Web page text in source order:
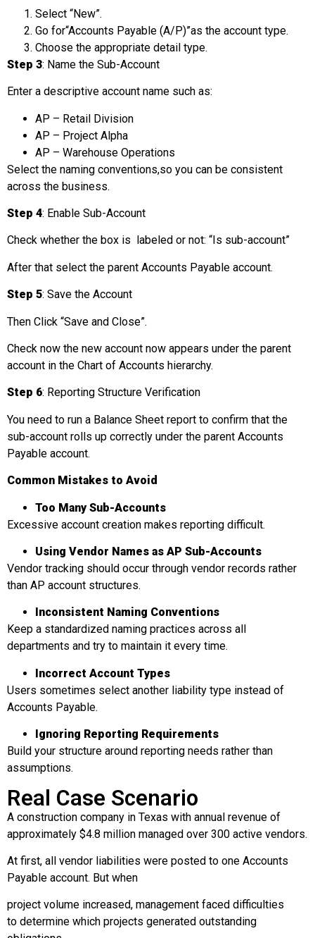
Select “New”.
Go for“Accounts Payable (A/P)”as the account type.
Choose the appropriate detail type.
Step 3: Name the Sub-Account
Enter a descriptive account name such as:
AP – Retail Division
AP – Project Alpha
AP – Warehouse Operations
Select the naming conventions,so you can be consistent
across the business.
Step 4: Enable Sub-Account
Check whether the box is labeled or not: “Is sub-account”
After that select the parent Accounts Payable account.
Step 5: Save the Account
Then Click “Save and Close”.
Check now the new account now appears under the parent
account in the Chart of Accounts hierarchy.
Step 6: Reporting Structure Verification
You need to run a Balance Sheet report to confirm that the
sub-account rolls up correctly under the parent Accounts
Payable account.
Common Mistakes to Avoid
Too Many Sub-Accounts
Excessive account creation makes reporting difficult.
Using Vendor Names as AP Sub-Accounts
Vendor tracking should occur through vendor records rather
than AP account structures.
Inconsistent Naming Conventions
Keep a standardized naming practices across all
departments and try to maintain it every time.
Incorrect Account Types
Users sometimes select another liability type instead of
Accounts Payable.
Ignoring Reporting Requirements
Build your structure around reporting needs rather than
assumptions.
Real Case Scenario
A construction company in Texas with annual revenue of
approximately $4.8 million managed over 300 active vendors.
At first, all vendor liabilities were posted to one Accounts
Payable account. But when
project volume increased, management faced difficulties
to determine which projects generated outstanding